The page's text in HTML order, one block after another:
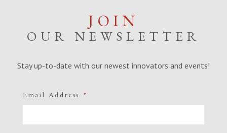
JOIN
OUR NEWSLETTER
Stay up-to-date with our newest innovators and events!
Email Address *